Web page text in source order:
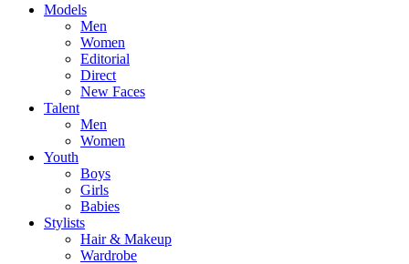
Models
Men
Women
Editorial
Direct
New Faces
Talent
Men
Women
Youth
Boys
Girls
Babies
Stylists
Hair & Makeup
Wardrobe